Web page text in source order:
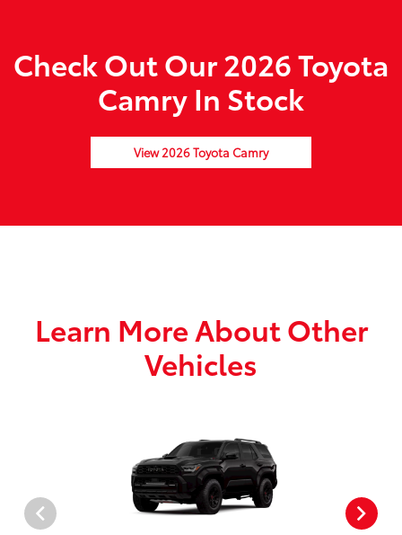
Check Out Our 2026 Toyota
Camry In Stock
View 2026 Toyota Camry
Learn More About Other
Vehicles